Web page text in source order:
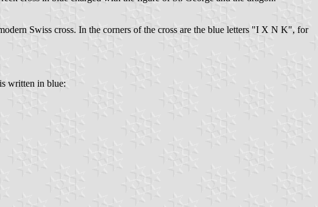
Swiss cross. In the corners of the cross are the blue letters "Ι Χ Ν Κ", for
written in blue: